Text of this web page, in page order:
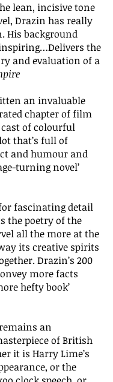
lean, incisive tone
Drazin has really
His background
the
and evaluation of a
an invaluable
chapter of film
of colourful
that’s full of
and humour and
turning novel’
for fascinating detail
the poetry of the
all the more at the
its creative spirits
Drazin’s 200
more facts
hefty book’
remains an
of British
it is Harry Lime’s
or the